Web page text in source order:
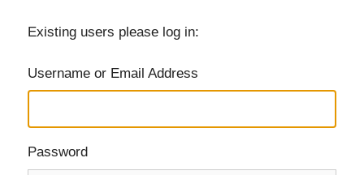
Existing users please log in:
Username or Email Address
Password